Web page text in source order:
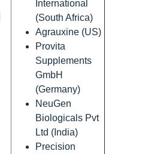
International
(South Africa)
Agrauxine (US)
Provita
Supplements
GmbH
(Germany)
NeuGen
Biologicals Pvt
Ltd (India)
Precision